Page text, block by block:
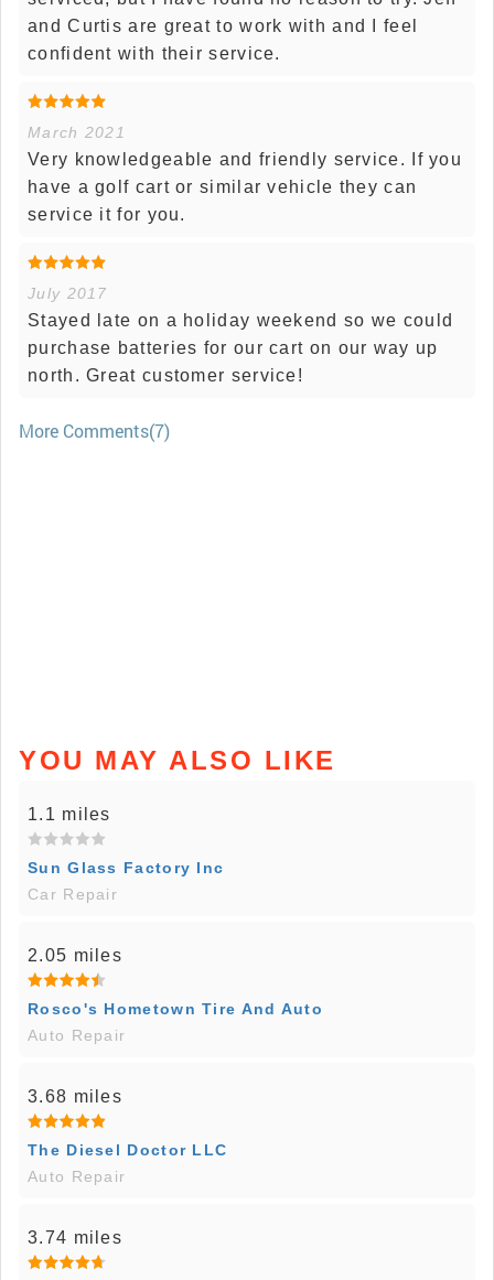
and Curtis are great to work with and I feel
confident with their service.
March 2021
Very knowledgeable and friendly service. If you
have a golf cart or similar vehicle they can
service it for you.
July 2017
Stayed late on a holiday weekend so we could
purchase batteries for our cart on our way up
north. Great customer service!
More Comments(7)
YOU MAY ALSO LIKE
1.1 miles
Sun Glass Factory Inc
Car Repair
2.05 miles
Rosco's Hometown Tire And Auto
Auto Repair
3.68 miles
The Diesel Doctor LLC
Auto Repair
3.74 miles